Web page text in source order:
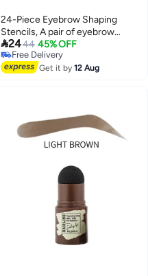
24-Piece Eyebrow Shaping
Stencils, A pair of eyebrow
trimmers is attached，Reusable
Eyebrow Template, Eyebrow
Grooming Stencil Kit for DIY
2444 45% OFF
Free Delivery
Free Delivery
Get it by12 Aug